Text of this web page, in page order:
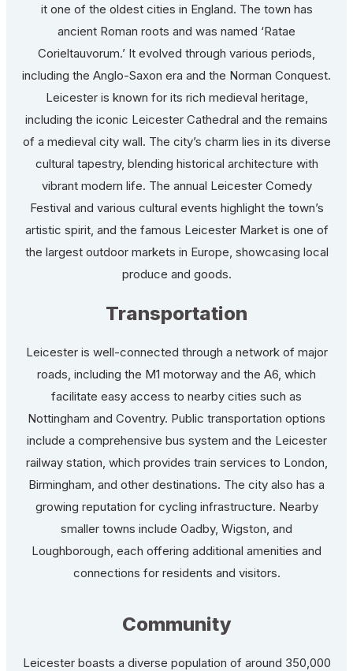
it one of the oldest cities in England. The town has
ancient Roman roots and was named ‘Ratae
Corieltauvorum.’ It evolved through various periods,
including the Anglo-Saxon era and the Norman Conquest.
Leicester is known for its rich medieval heritage,
including the iconic Leicester Cathedral and the remains
of a medieval city wall. The city’s charm lies in its diverse
cultural tapestry, blending historical architecture with
vibrant modern life. The annual Leicester Comedy
Festival and various cultural events highlight the town’s
artistic spirit, and the famous Leicester Market is one of
the largest outdoor markets in Europe, showcasing local
produce and goods.
Transportation
Leicester is well-connected through a network of major
roads, including the M1 motorway and the A6, which
facilitate easy access to nearby cities such as
Nottingham and Coventry. Public transportation options
include a comprehensive bus system and the Leicester
railway station, which provides train services to London,
Birmingham, and other destinations. The city also has a
growing reputation for cycling infrastructure. Nearby
smaller towns include Oadby, Wigston, and
Loughborough, each offering additional amenities and
connections for residents and visitors.
Community
Leicester boasts a diverse population of around 350,000